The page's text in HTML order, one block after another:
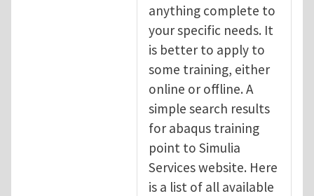
anything complete to
your specific needs. It
is better to apply to
some training, either
online or offline. A
simple search results
for abaqus training
point to Simulia
Services website. Here
is a list of all available